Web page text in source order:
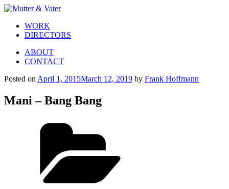
WORK
DIRECTORS
ABOUT
CONTACT
Posted on April 1, 2015March 12, 2019 by Frank Hoffmann
Mani – Bang Bang